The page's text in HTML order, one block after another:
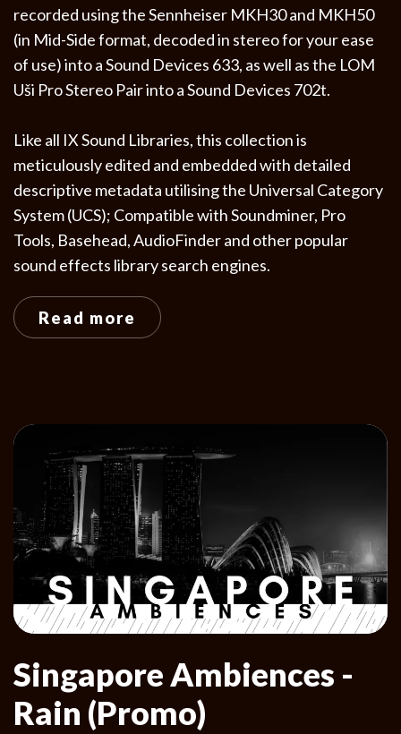
recorded using the Sennheiser MKH30 and MKH50
(in Mid-Side format, decoded in stereo for your ease
of use) into a Sound Devices 633, as well as the LOM
Uši Pro Stereo Pair into a Sound Devices 702t.
Like all IX Sound Libraries, this collection is
meticulously edited and embedded with detailed
descriptive metadata utilising the Universal Category
System (UCS); Compatible with Soundminer, Pro
Tools, Basehead, AudioFinder and other popular
sound effects library search engines.
Read more
Singapore Ambiences -
Rain (Promo)